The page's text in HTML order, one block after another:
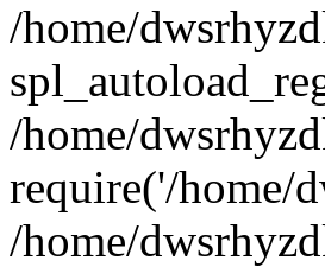
/home/
/home/
require('/home/
/home/